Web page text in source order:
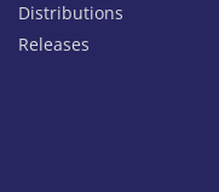
Distributions
Releases